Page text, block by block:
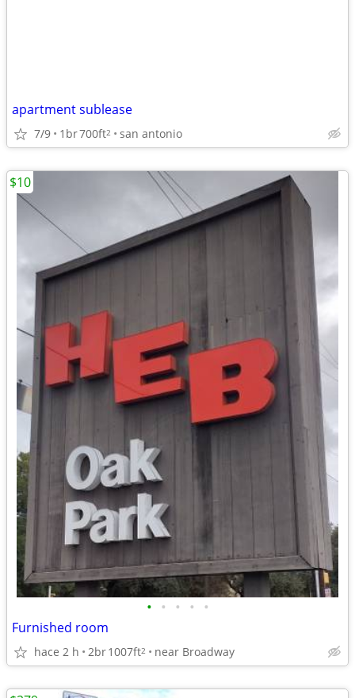
apartment sublease
7/9 1br700ft2 san antonio
• • • • •
Furnished room
hace 2 h 2br1007ft2 near Broadway
$10